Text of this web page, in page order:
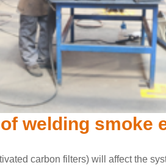
welding smoke
carbon filters) will affect the